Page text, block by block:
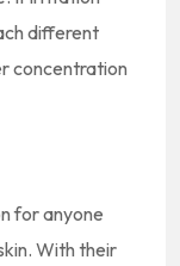
different
concentration
for anyone
With their